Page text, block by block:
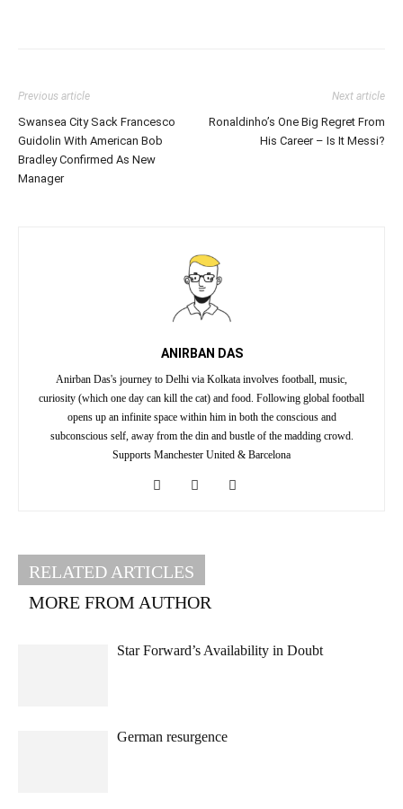
Previous article
Swansea City Sack Francesco
Guidolin With American Bob
Bradley Confirmed As New
Manager
Next article
Ronaldinho’s One Big Regret From
His Career – Is It Messi?
ANIRBAN DAS
Anirban Das's journey to Delhi via Kolkata involves football, music,
curiosity (which one day can kill the cat) and food. Following global football
opens up an infinite space within him in both the conscious and
subconscious self, away from the din and bustle of the madding crowd.
Supports Manchester United & Barcelona
RELATED ARTICLES
MORE FROM AUTHOR
Star Forward’s Availability in Doubt
German resurgence